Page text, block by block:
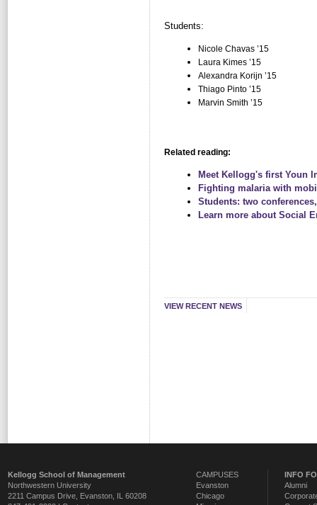
Students:
Nicole Chavas ’15
Laura Kimes ’15
Alexandra Korijn ’15
Thiago Pinto ’15
Marvin Smith ’15
Related reading:
Meet Kellogg's first Youn
Fighting malaria with
Students: two
Learn more about Social
VIEW RECENT NEWS
Kellogg School of Management
Northwestern University
2211 Campus Drive Evanston IL 60208
CAMPUSES
Evanston
Chicago
INFO
Alumni